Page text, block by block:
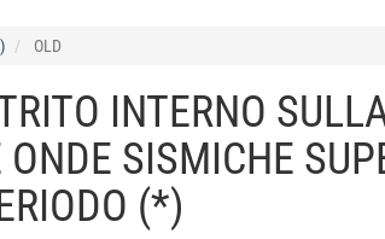
OLD
INTERNO
SISMICHE
(*)